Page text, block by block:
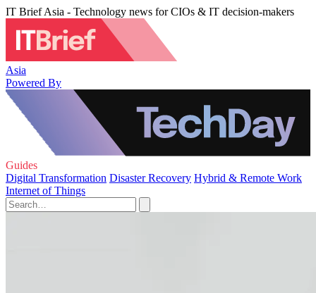
IT Brief Asia - Technology news for CIOs & IT decision-makers
Asia
Powered By
Guides
Digital Transformation Disaster Recovery Hybrid & Remote Work
Internet of Things